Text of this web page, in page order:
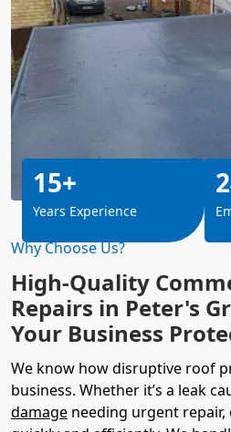
Why Choose Us?
High-Quality
Repairs in Peter's
Your Business
We know how disruptive roof
business. Whether it’s a leak
damage needing urgent
15+
Years Experience